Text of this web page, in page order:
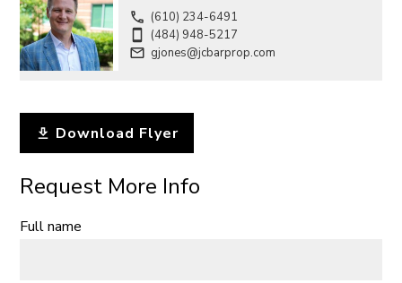
(610) 234-6491
(484) 948-5217
gjones@jcbarprop.com
Download Flyer
Request More Info
Full name